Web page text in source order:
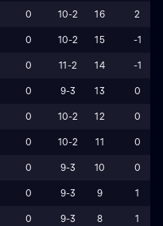
0 10-2 16 2
0 10-2 15 -1
0 11-2 14 -1
0 9-3 13 0
0 10-2 12 0
0 10-2 11 0
0 9-3 10 0
0 9-3 9 1
0 9-3 8 1